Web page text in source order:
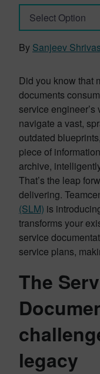
Select Option
By Sanjeev
Did you know that
documents
service
navigate a vast,
outdated
piece of
archive,
That’s the leap
delivering.
(SLM) is
transforms your
service
service plans,
The
legacy